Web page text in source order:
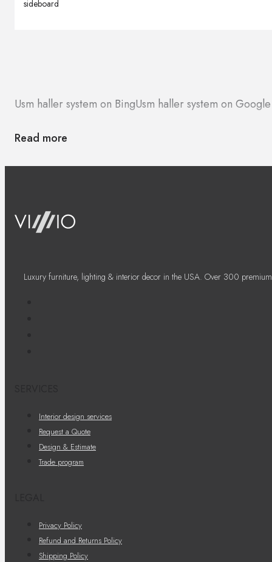
sideboard
Usm haller system on BingUsm haller system on
Read more
Luxury furniture, lighting & interior decor in the USA. Over 300
Interior design services
Request a Quote
Design & Estimate
Trade program
Privacy Policy
Refund and Returns Policy
Shipping Policy